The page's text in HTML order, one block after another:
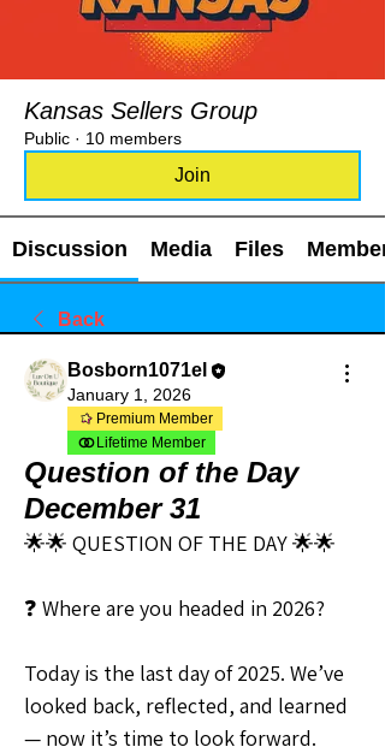
Kansas Sellers Group
Public · 10 members
Join
Discussion Media Files
Back
Bosborn1071el
January 1, 2026
Premium Member
Lifetime Member
Question of the Day
December 31
🌟🌟 QUESTION OF THE DAY 🌟🌟
❓ Where are you headed in 2026?
Today is the last day of 2025. We’ve
looked back, reflected, and learned
— now it’s time to look forward.